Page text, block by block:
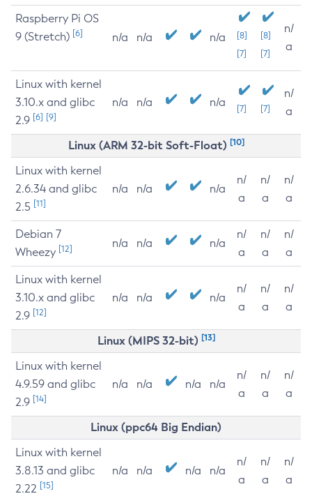
Raspberry Pi OS
9 (Stretch) [6] n/a n/a n/a
[8]
[7]
[8]
[7]
n/
a
Linux with kernel
3.10.x and glibc
2.9 [6] [9]
n/a n/a n/a [7] [7]
n/
a
Linux (ARM 32-bit Soft-Float) [10]
Linux with kernel
2.6.34 and glibc
2.5 [11]
n/a n/a n/a
n/
a
n/
a
n/
a
Debian 7
Wheezy [12] n/a n/a n/a
n/
a
n/
a
n/
a
Linux with kernel
3.10.x and glibc
2.9 [12]
n/a n/a n/a
n/
a
n/
a
n/
a
Linux (MIPS 32-bit) [13]
Linux with kernel
4.9.59 and glibc
2.9 [14]
n/a n/a n/a n/a
n/
a
n/
a
n/
a
Linux (ppc64 Big Endian)
Linux with kernel
3.8.13 and glibc
2.22 [15]
n/a n/a n/a n/a
n/
a
n/
a
n/
a